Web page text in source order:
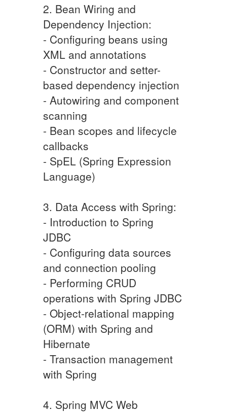
2. Bean Wiring and
Dependency Injection:
- Configuring beans using
XML and annotations
- Constructor and setter-
based dependency injection
- Autowiring and component
scanning
- Bean scopes and lifecycle
callbacks
- SpEL (Spring Expression
Language)
3. Data Access with Spring:
- Introduction to Spring
JDBC
- Configuring data sources
and connection pooling
- Performing CRUD
operations with Spring JDBC
- Object-relational mapping
(ORM) with Spring and
Hibernate
- Transaction management
with Spring
4. Spring MVC Web